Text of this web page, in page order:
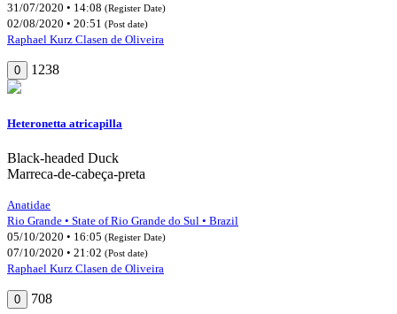
31/07/2020 • 14:08 (Register Date)
02/08/2020 • 20:51 (Post date)
Raphael Kurz Clasen de Oliveira
0 1238
Heteronetta atricapilla
Black-headed Duck
Marreca-de-cabeça-preta
Anatidae
Rio Grande • State of Rio Grande do Sul • Brazil
05/10/2020 • 16:05 (Register Date)
07/10/2020 • 21:02 (Post date)
Raphael Kurz Clasen de Oliveira
0 708